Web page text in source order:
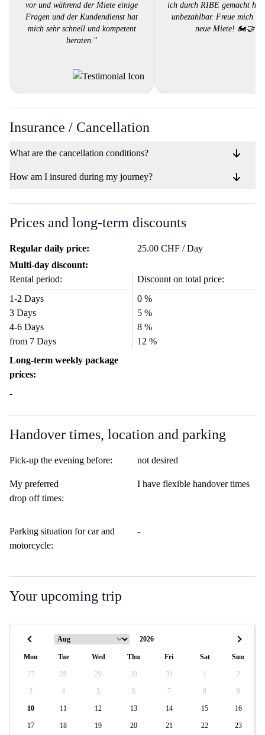
vor und während der Miete einige
Fragen und der Kundendienst hat
mich sehr schnell und kompetent
beraten."
ich durch RIBE gemacht
unbezahlbar. Freue mich
neue Miete! 🏍️🤝"
Insurance / Cancellation
What are the cancellation conditions?
How am I insured during my journey?
Prices and long-term discounts
Regular daily price:
25.00 CHF / Day
Multi-day discount:
Rental period:
Discount on total price:
1-2 Days
0 %
3 Days
5 %
4-6 Days
8 %
from 7 Days
12 %
Long-term weekly package
prices:
-
Handover times, location and parking
Pick-up the evening before: not desired
My preferred
drop off times:
I have flexible handover times
Parking situation for car and
motorcycle:
-
Your upcoming trip
Mon Tue Wed Thu Fri Sat Sun
27 28 29 30 31 1 2
3 4 5 6 7 8 9
10 11 12 13 14 15 16
17 18 19 20 21 22 23